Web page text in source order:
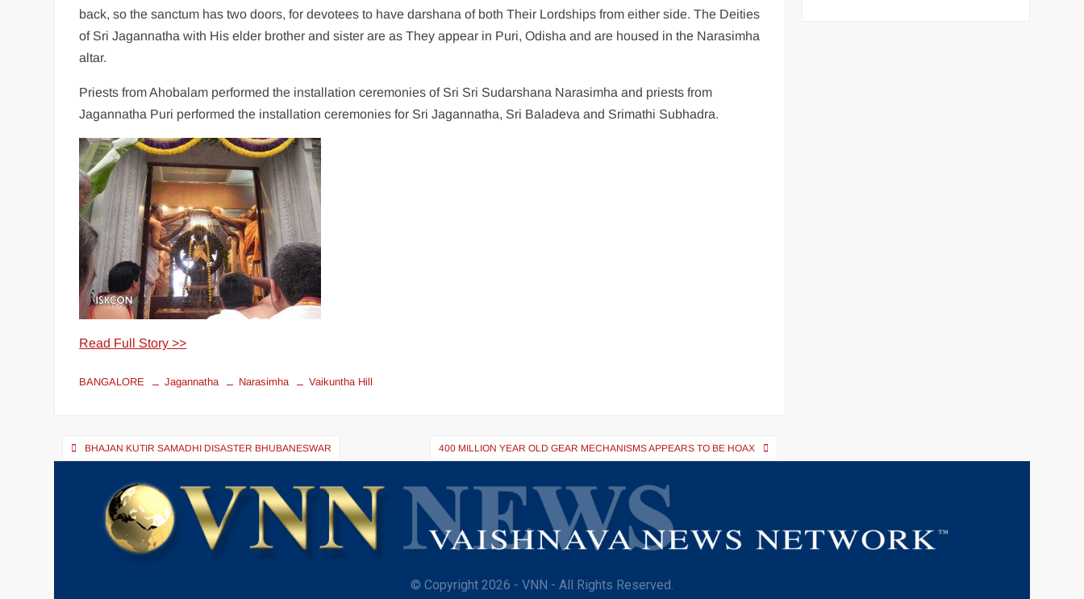
back, so the sanctum has two doors, for devotees to have darshana of both Their Lordships from either side. The Deities
of Sri Jagannatha with His elder brother and sister are as They appear in Puri, Odisha and are housed in the Narasimha
altar.
Priests from Ahobalam performed the installation ceremonies of Sri Sri Sudarshana Narasimha and priests from
Jagannatha Puri performed the installation ceremonies for Sri Jagannatha, Sri Baladeva and Srimathi Subhadra.
Read Full Story >>
BANGALORE Jagannatha Narasimha Vaikuntha Hill
BHAJAN KUTIR SAMADHI DISASTER BHUBANESWAR 400 MILLION YEAR OLD GEAR MECHANISMS APPEARS TO BE HOAX
© Copyright 2026 - VNN - All Rights Reserved.